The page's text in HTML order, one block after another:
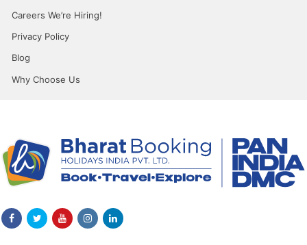
Careers We’re Hiring!
Privacy Policy
Blog
Why Choose Us